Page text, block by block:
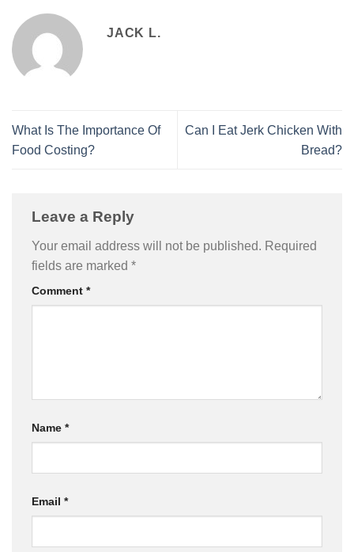
JACK L.
What Is The Importance Of
Food Costing?
Can I Eat Jerk Chicken With
Bread?
Leave a Reply
Your email address will not be published. Required
fields are marked *
Comment *
Name *
Email *